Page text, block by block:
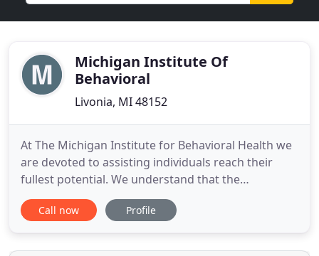
Michigan Institute Of
Behavioral
Livonia, MI 48152
At The Michigan Institute for Behavioral Health we
are devoted to assisting individuals reach their
fullest potential. We understand that the
individuals we meet are facing a variety of life's
greatest challenges and we congratulate you on
warm and confidential space, without bias or
Call now Profile